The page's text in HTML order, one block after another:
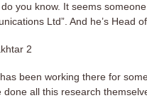
you know. It seems
Ltd”. And he’s Head
been working there for
done all this research